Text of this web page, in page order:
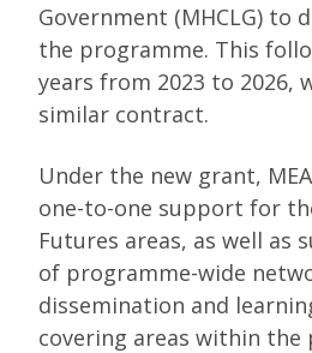
Government (MHCLG) to
the programme. This
years from 2023 to 2026,
similar contract.
Under the new grant,
one-to-one support for
Futures areas, as well as
of programme-wide
dissemination and
covering areas within the